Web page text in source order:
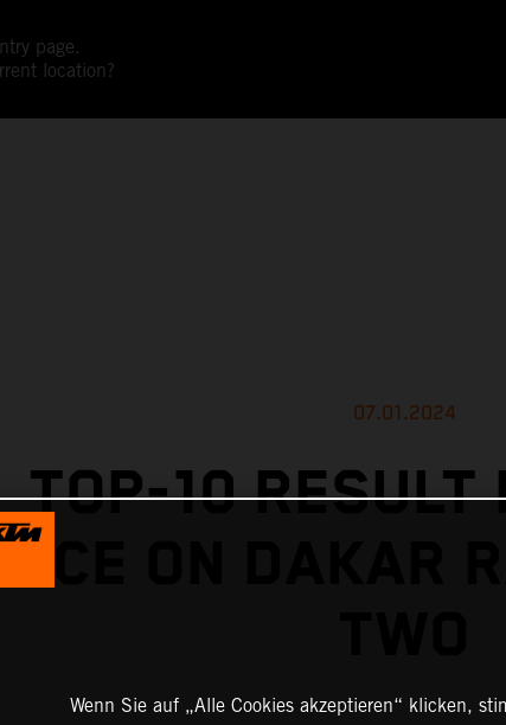
page.
location?
07.01.2024
TOP-10 RESULT
ON DAKAR
Wenn Sie auf „Alle Cookies akzeptieren“ klicken,